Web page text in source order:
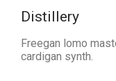
Distillery
Freegan lomo
cardigan synth.